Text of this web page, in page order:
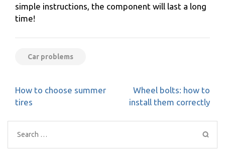
simple instructions, the component will last a long
time!
Car problems
Post
navigation
How to choose summer
tires
Wheel bolts: how to
install them correctly
Search
for: